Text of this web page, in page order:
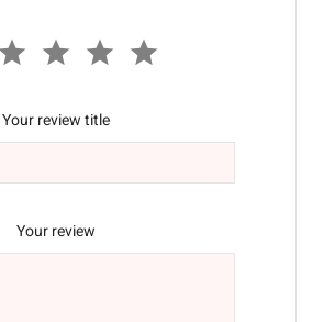
Your review title
Your review